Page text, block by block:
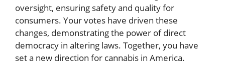
oversight, ensuring safety and quality for
consumers. Your votes have driven these
changes, demonstrating the power of direct
democracy in altering laws. Together, you have
set a new direction for cannabis in America.